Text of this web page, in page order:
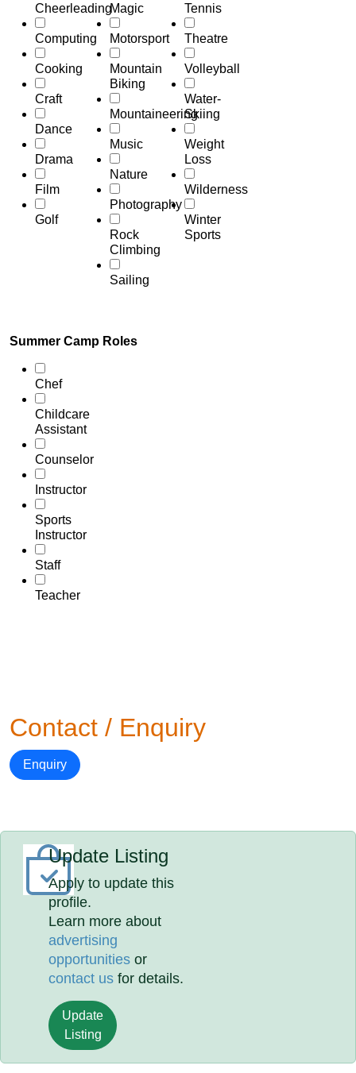
Cheerleading
Computing
Cooking
Craft
Dance
Drama
Film
Golf
Magic
Motorsport
Mountain
Biking
Mountaineering
Music
Nature
Photography
Rock
Climbing
Sailing
Tennis
Theatre
Volleyball
Water-
Skiing
Weight
Loss
Wilderness
Winter
Sports
Summer Camp Roles
Chef
Childcare
Assistant
Counselor
Instructor
Sports
Instructor
Staff
Teacher
Contact / Enquiry
Enquiry
Update Listing
Apply to update this
profile.
Learn more about
advertising
opportunities or
contact us for details.
Update
Listing